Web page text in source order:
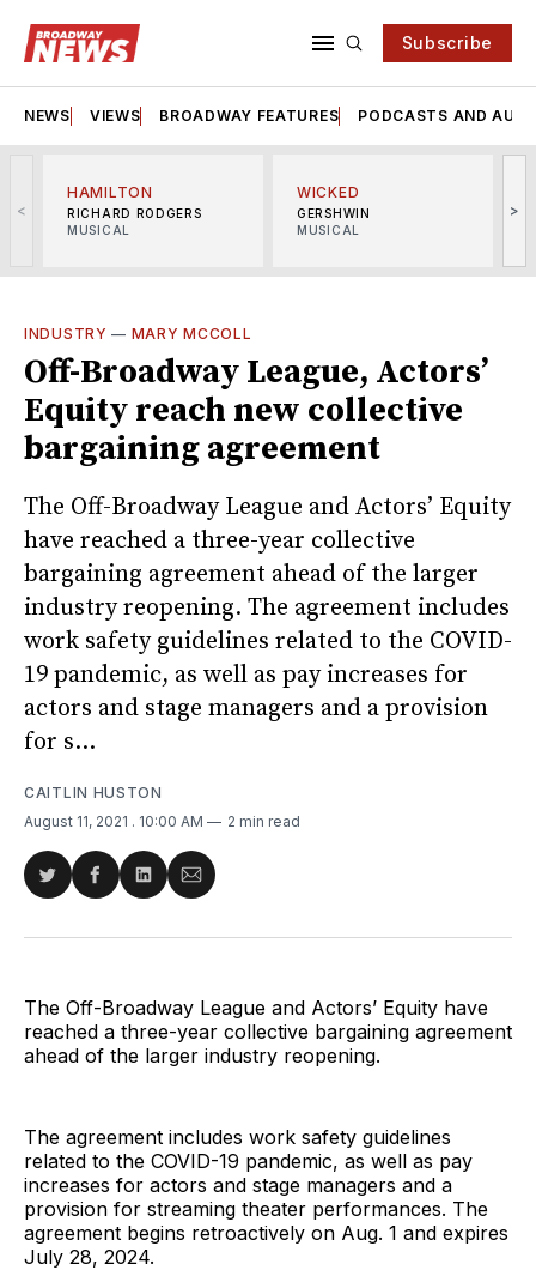
Subscribe
NEWS VIEWS BROADWAY FEATURES PODCASTS AND
<
HAMILTON
RICHARD RODGERS
MUSICAL
WICKED
GERSHWIN
MUSICAL
>
INDUSTRY — MARY MCCOLL
Off-Broadway League, Actors’
Equity reach new collective
bargaining agreement
The Off-Broadway League and Actors’ Equity
have reached a three-year collective
bargaining agreement ahead of the larger
industry reopening. The agreement includes
work safety guidelines related to the COVID-
19 pandemic, as well as pay increases for
actors and stage managers and a provision
for s...
CAITLIN HUSTON
August 11, 2021 . 10:00 AM 2 min read
Share
Twitter
Share
Facebook
Share
LinkedIn
Share
Email
The Off-Broadway League and Actors’ Equity have
reached a three-year collective bargaining agreement
ahead of the larger industry reopening.
The agreement includes work safety guidelines
related to the COVID-19 pandemic, as well as pay
increases for actors and stage managers and a
provision for streaming theater performances. The
agreement begins retroactively on Aug. 1 and expires
July 28, 2024.